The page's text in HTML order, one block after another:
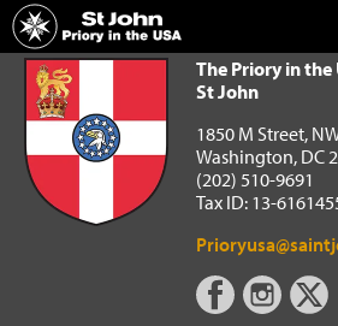
Home
The Priory in the USA of the Order of St John
The Priory in the
St John
1850 M Street,
Washington, DC
(202) 510-9691
Tax ID: 13-